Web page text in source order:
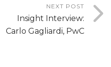
NEXT POST
Insight Interview:
Carlo Gagliardi, PwC